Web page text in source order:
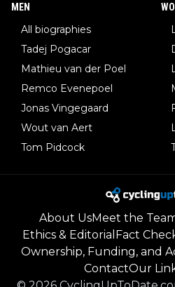
MEN
All biographies
Tadej Pogacar
Mathieu van der Poel
Remco Evenepoel
Jonas Vingegaard
Wout van Aert
Tom Pidcock
About UsMeet the
Ethics & Editorial Fact
Ownership, Funding, and
ContactOur